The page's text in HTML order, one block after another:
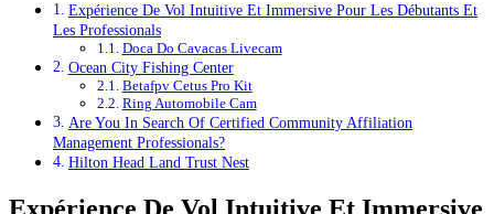
Expérience De Vol Intuitive Et Immersive Pour Les Débutants Et
Les Professionals
Doca Do Cavacas Livecam
Ocean City Fishing Center
Betafpv Cetus Pro Kit
Ring Automobile Cam
Are You In Search Of Certified Community Affiliation
Management Professionals?
Hilton Head Land Trust Nest